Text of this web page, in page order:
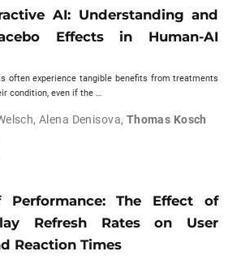
AI: Understanding and
Effects in Human-AI
often experience tangible benefits from treatments
condition, even if the …
,Alena Denisova, Thomas Kosch
The Effect of
Refresh Rates on User
Reaction Times